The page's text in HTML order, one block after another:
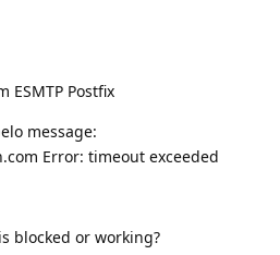
ESMTP Postfix
message:
Error: timeout exceeded
blocked or working?